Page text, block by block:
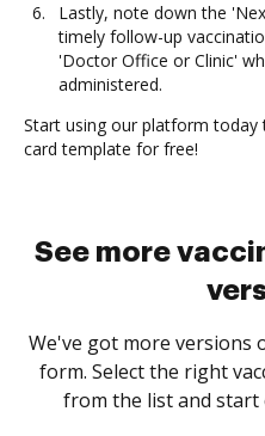
Lastly, note down the
timely follow-up
'Doctor Office or Clinic'
administered.
Start using our platform today
card template for free!
See more
We've got more versions
form. Select the right
from the list and start